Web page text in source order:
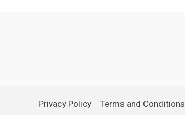
Privacy Policy Terms and Conditions